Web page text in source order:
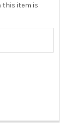
this item is